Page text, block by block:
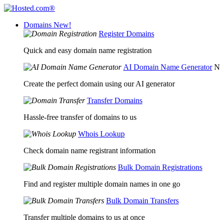
Domains New!
Register Domains
Quick and easy domain name registration
AI Domain Name Generator
Create the perfect domain using our AI generator
Transfer Domains
Hassle-free transfer of domains to us
Whois Lookup
Check domain name registrant information
Bulk Domain Registrations
Find and register multiple domain names in one go
Bulk Domain Transfers
Transfer multiple domains to us at once